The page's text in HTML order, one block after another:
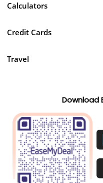
Calculators
Credit Cards
Travel
Download